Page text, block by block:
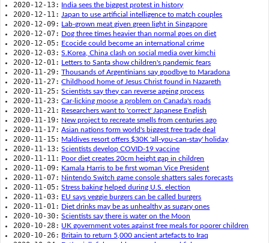
2020-12-13: India sees the biggest protest in history
2020-12-11: Japan to use artificial intelligence to match couples
2020-12-09: Lab-grown meat given green light in Singapore
2020-12-07: Dog three times heavier than normal goes on diet
2020-12-05: Ecocide could become an international crime
2020-12-03: S.Korea, China clash on social media over kimchi
2020-12-01: Letters to Santa show children's pandemic fears
2020-11-29: Thousands of Argentinians say goodbye to Maradona
2020-11-27: Childhood home of Jesus Christ found in Nazareth
2020-11-25: Scientists say they can reverse ageing process
2020-11-23: Car-licking moose a problem on Canada's roads
2020-11-21: Researchers want to 'correct' Japanese English
2020-11-19: New project to recreate smells from centuries ago
2020-11-17: Asian nations form world's biggest free trade deal
2020-11-15: Maldives resort offers $30K 'all-you-can-stay' holiday
2020-11-13: Scientists develop COVID-19 vaccine
2020-11-11: Poor diet creates 20cm height gap in children
2020-11-09: Kamala Harris to be first woman Vice President
2020-11-07: Nintendo Switch game console shatters sales forecasts
2020-11-05: Stress baking helped during U.S. election
2020-11-03: EU says veggie burgers can be called burgers
2020-11-01: Diet drinks may be as unhealthy as sugary ones
2020-10-30: Scientists say there is water on the Moon
2020-10-28: UK government votes against free meals for poorer children
2020-10-26: Britain to return 5,000 ancient artefacts to Iraq